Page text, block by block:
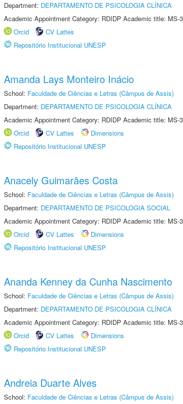
Department: DEPARTAMENTO DE PSICOLOGIA CLÍNICA
Academic Appointment Category: RDIDP Academic title: MS-
Orcid
CV Lattes
Repositório Institucional UNESP
Amanda Lays Monteiro Inácio
School: Faculdade de Ciências e Letras (Câmpus de Assis)
Department: DEPARTAMENTO DE PSICOLOGIA CLÍNICA
Academic Appointment Category: RDIDP Academic title: MS-
Orcid
CV Lattes
Dimensions
Repositório Institucional UNESP
Anacely Guimarães Costa
School: Faculdade de Ciências e Letras (Câmpus de Assis)
Department: DEPARTAMENTO DE PSICOLOGIA SOCIAL
Academic Appointment Category: RDIDP Academic title: MS-
Orcid
CV Lattes
Dimensions
Repositório Institucional UNESP
Ananda Kenney da Cunha Nascimento
School: Faculdade de Ciências e Letras (Câmpus de Assis)
Department: DEPARTAMENTO DE PSICOLOGIA CLÍNICA
Academic Appointment Category: RDIDP Academic title: MS-
Orcid
CV Lattes
Dimensions
Repositório Institucional UNESP
Andreia Duarte Alves
School: Faculdade de Ciências e Letras (Câmpus de Assis)